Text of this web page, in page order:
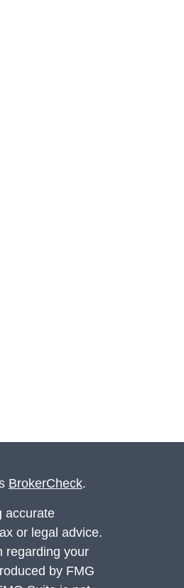
BrokerCheck.
accurate
or legal advice.
regarding your
by FMG